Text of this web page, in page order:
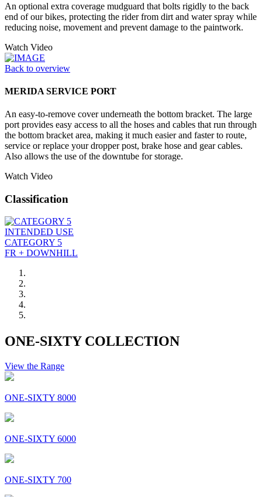
An optional extra coverage mudguard that bolts rigidly to the back
end of our bikes, protecting the rider from dirt and water spray while
reducing noise, movement and prevent damage to the paintwork.
Watch Video
Back to overview
MERIDA SERVICE PORT
An easy-to-remove cover underneath the bottom bracket. The large
port provides easy access to all the hoses and cables that run through
the bottom bracket area, making it much easier and faster to route,
service or replace your dropper post, brake hose and gear cables.
Also allows the use of the downtube for storage.
Watch Video
Classification
INTENDED USE
CATEGORY 5
FR + DOWNHILL
ONE-SIXTY COLLECTION
View the Range
ONE-SIXTY 8000
ONE-SIXTY 6000
ONE-SIXTY 700